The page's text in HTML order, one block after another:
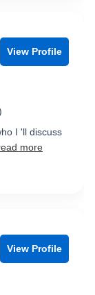
View Profile
I 'll discuss
more
View Profile